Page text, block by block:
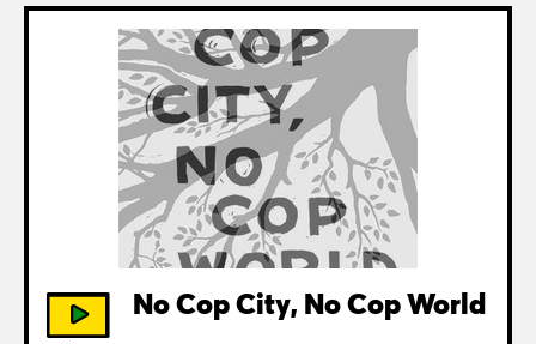
No Cop City, No Cop World